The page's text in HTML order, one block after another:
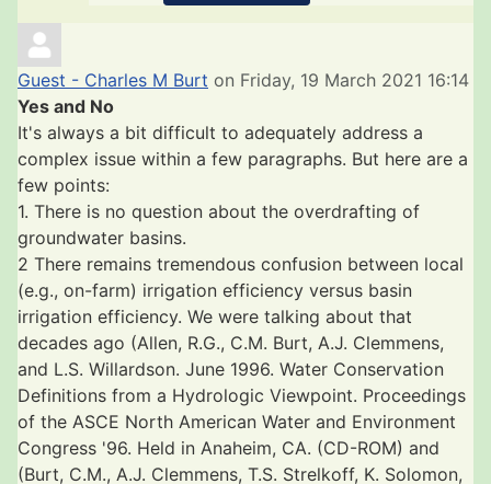
Guest - Charles M Burt on Friday, 19 March 2021 16:14
Yes and No
It's always a bit difficult to adequately address a
complex issue within a few paragraphs. But here are a
few points:
1. There is no question about the overdrafting of
groundwater basins.
2 There remains tremendous confusion between local
(e.g., on-farm) irrigation efficiency versus basin
irrigation efficiency. We were talking about that
decades ago (Allen, R.G., C.M. Burt, A.J. Clemmens,
and L.S. Willardson. June 1996. Water Conservation
Definitions from a Hydrologic Viewpoint. Proceedings
of the ASCE North American Water and Environment
Congress '96. Held in Anaheim, CA. (CD-ROM) and
(Burt, C.M., A.J. Clemmens, T.S. Strelkoff, K. Solomon,